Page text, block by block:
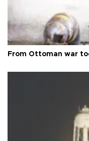
From Ottoman war